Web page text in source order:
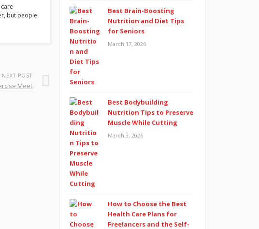
but people
NEXT POST
Meet
Best Brain-Boosting
Nutrition and Diet Tips
for Seniors
March 17, 2026
Best Bodybuilding
Nutrition Tips to Preserve
Muscle While Cutting
March 3, 2026
How to Choose the Best
Health Care Plans for
Freelancers and the Self-